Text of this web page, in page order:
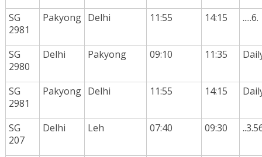
SG
2981
Pakyong Delhi 11:55 14:15 .....6.
SG
2980
Delhi Pakyong 09:10 11:35
SG
2981
Pakyong Delhi 11:55 14:15
SG
207
Delhi Leh 07:40 09:30